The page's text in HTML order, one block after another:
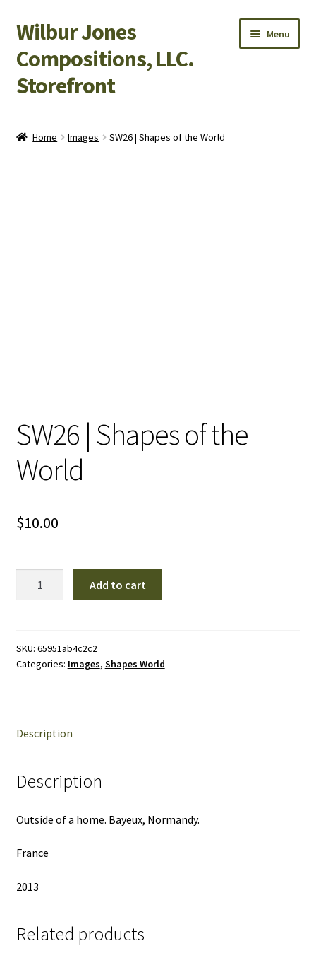
Skip
to
navigation
Skip
to
content
Wilbur Jones
Compositions, LLC.
Storefront
Menu
Home Images SW26 | Shapes of the World
SW26 | Shapes of the
World
$10.00
the
World
Add to cart
SKU: 65951ab4c2c2
Categories: Images, Shapes World
Description
Description
Outside of a home. Bayeux, Normandy.
France
2013
Related products